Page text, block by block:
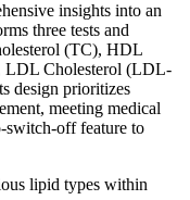
insights into an
three tests and
(TC), HDL
LDL Cholesterol (LDL-
design prioritizes
meeting medical
switch-off feature to
lipid types within